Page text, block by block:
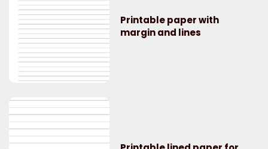
Printable paper with
margin and lines